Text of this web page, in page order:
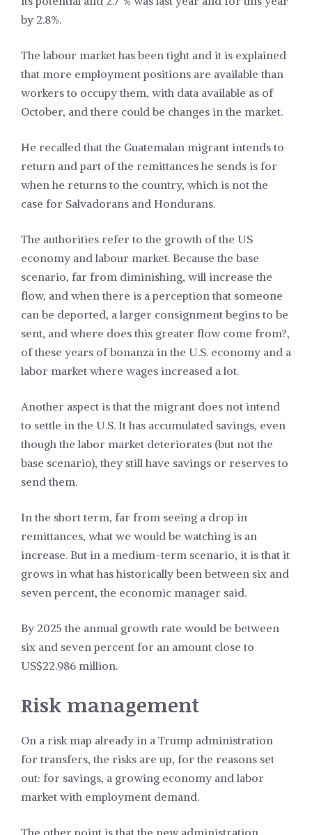
by 2.8%.
The labour market has been tight and it is explained
that more employment positions are available than
workers to occupy them, with data available as of
October, and there could be changes in the market.
He recalled that the Guatemalan migrant intends to
return and part of the remittances he sends is for
when he returns to the country, which is not the
case for Salvadorans and Hondurans.
The authorities refer to the growth of the US
economy and labour market. Because the base
scenario, far from diminishing, will increase the
flow, and when there is a perception that someone
can be deported, a larger consignment begins to be
sent, and where does this greater flow come from?,
of these years of bonanza in the U.S. economy and a
labor market where wages increased a lot.
Another aspect is that the migrant does not intend
to settle in the U.S. It has accumulated savings, even
though the labor market deteriorates (but not the
base scenario), they still have savings or reserves to
send them.
In the short term, far from seeing a drop in
remittances, what we would be watching is an
increase. But in a medium-term scenario, it is that it
grows in what has historically been between six and
seven percent, the economic manager said.
By 2025 the annual growth rate would be between
six and seven percent for an amount close to
US$22.986 million.
Risk management
On a risk map already in a Trump administration
for transfers, the risks are up, for the reasons set
out: for savings, a growing economy and labor
market with employment demand.